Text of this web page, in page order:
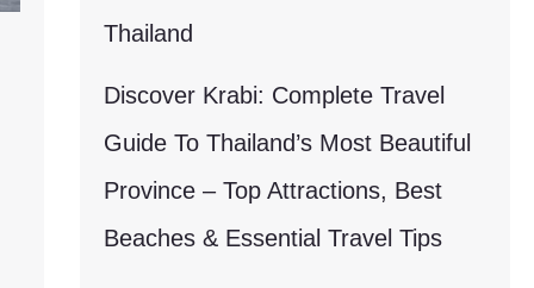
Thailand
Discover Krabi: Complete Travel
Guide To Thailand’s Most Beautiful
Province – Top Attractions, Best
Beaches & Essential Travel Tips